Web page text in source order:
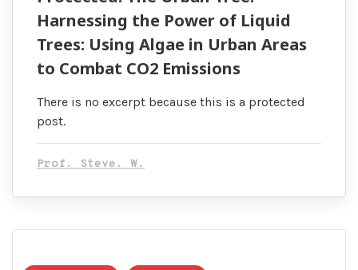
Harnessing the Power of Liquid
Trees: Using Algae in Urban Areas
to Combat CO2 Emissions
There is no excerpt because this is a protected
post.
Prof. Steve. W.